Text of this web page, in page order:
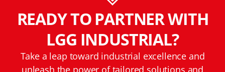
READY TO PARTNER WITH
LGG INDUSTRIAL?
Take a leap toward industrial excellence and
unleash the power of tailored solutions and